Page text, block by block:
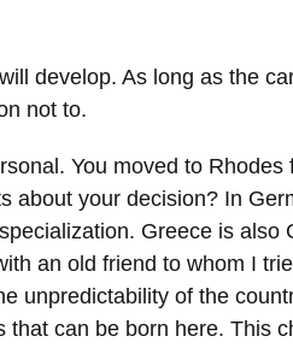
develop. As long as the
not to.
You moved to Rhodes
about your decision? In
Greece is also
an old friend to whom I
unpredictability of the
that can be born here. This